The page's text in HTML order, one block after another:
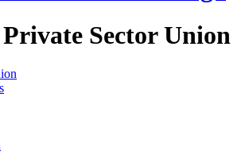
Sector Union